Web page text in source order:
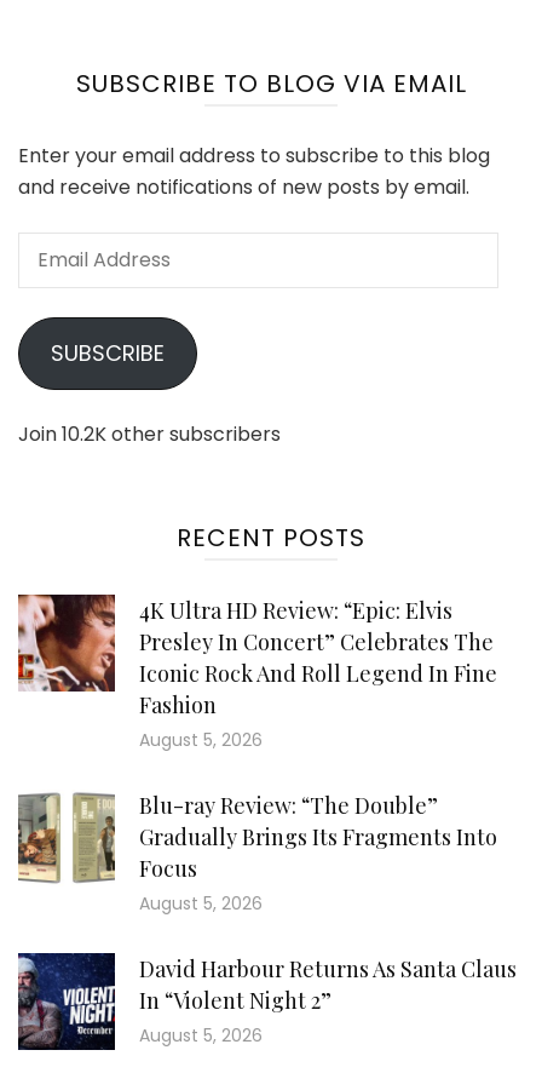
SUBSCRIBE TO BLOG VIA EMAIL
Enter your email address to subscribe to this blog
and receive notifications of new posts by email.
Email
SUBSCRIBE
Join 10.2K other subscribers
RECENT POSTS
4K Ultra HD Review: “Epic: Elvis
Presley In Concert” Celebrates The
Iconic Rock And Roll Legend In Fine
Fashion
August 5, 2026
Blu-ray Review: “The Double”
Gradually Brings Its Fragments Into
Focus
August 5, 2026
David Harbour Returns As Santa Claus
In “Violent Night 2”
August 5, 2026